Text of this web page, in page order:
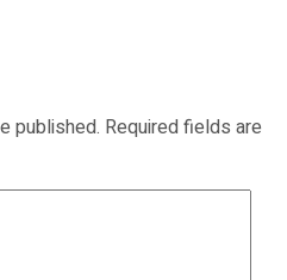
published. Required fields are